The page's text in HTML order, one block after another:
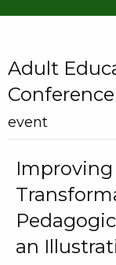
Adult
event
an